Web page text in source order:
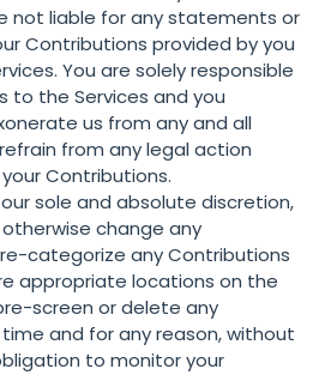
not liable for any statements or
Contributions provided by you
You are solely responsible
to the Services and you
us from any and all
from any legal action
Contributions.
sole and absolute discretion,
change any
categorize any Contributions
appropriate locations on the
screen or delete any
and for any reason, without
to monitor your